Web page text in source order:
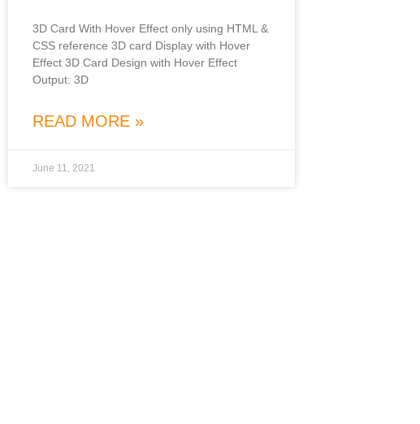
3D Card With Hover Effect only using HTML &
CSS reference 3D card Display with Hover
Effect 3D Card Design with Hover Effect
Output: 3D
READ MORE »
June 11, 2021